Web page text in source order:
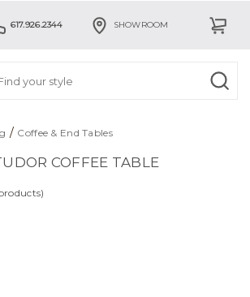
617.926.2344 SHOWROOM
/ Coffee & End Tables
COFFEE TABLE